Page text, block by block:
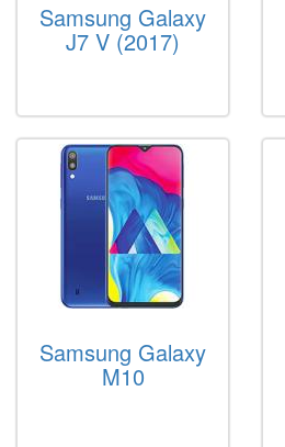
Samsung Galaxy
J7 V (2017)
Samsung Galaxy
M10